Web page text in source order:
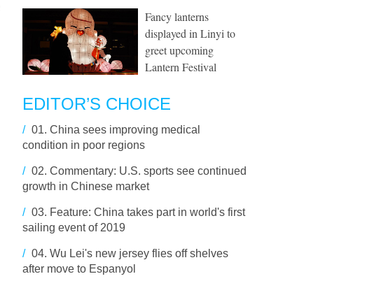
Fancy lanterns
displayed in Linyi to
greet upcoming
Lantern Festival
EDITOR’S CHOICE
/ 01. China sees improving medical
condition in poor regions
/ 02. Commentary: U.S. sports see continued
growth in Chinese market
/ 03. Feature: China takes part in world's first
sailing event of 2019
/ 04. Wu Lei's new jersey flies off shelves
after move to Espanyol